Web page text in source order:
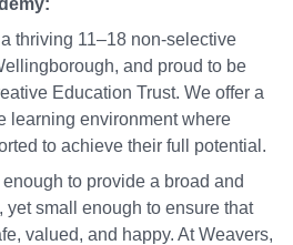
thriving 11–18 non-selective
and proud to be
Education Trust. We offer a
learning environment where
to achieve their full potential.
to provide a broad and
yet small enough to ensure that
valued, and happy. At Weavers,